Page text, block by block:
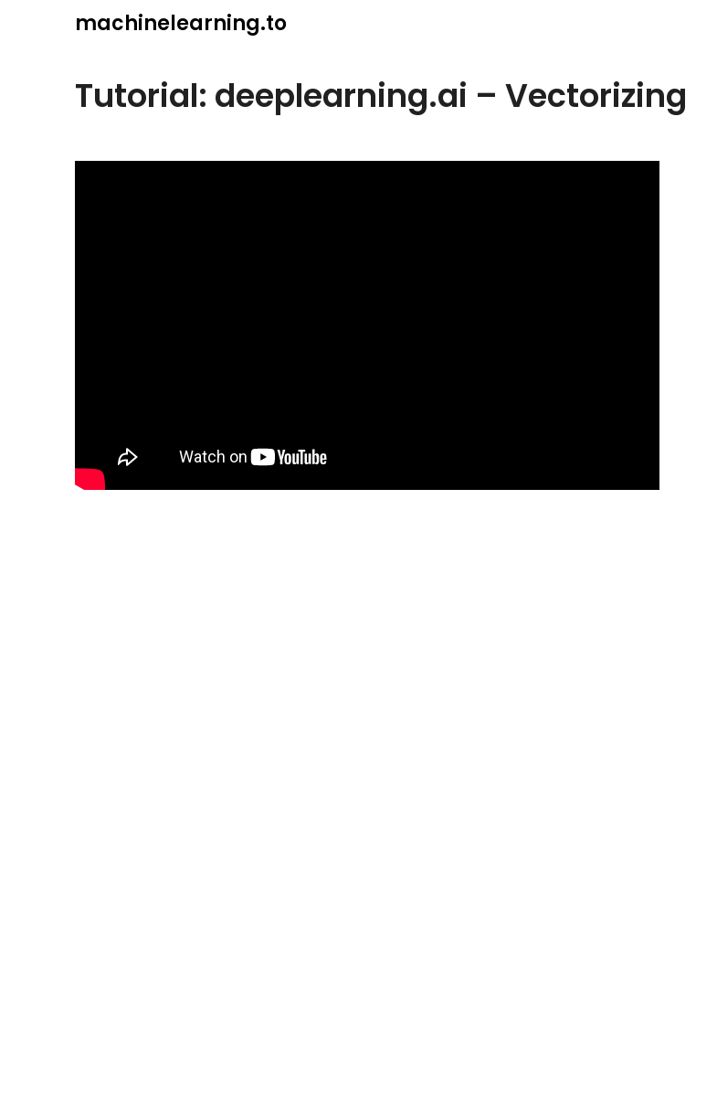
machinelearning.to
Tutorial: deeplearning.ai – Vectorizing
24,